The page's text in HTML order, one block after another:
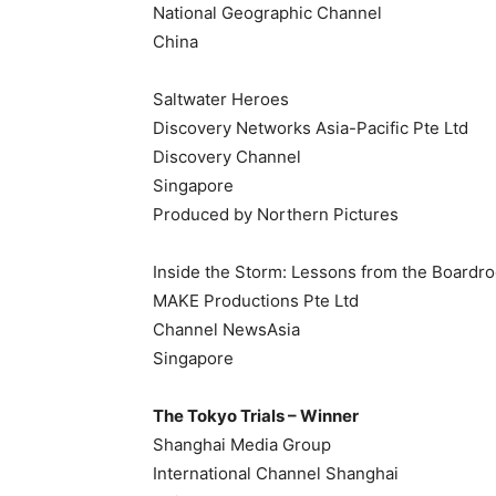
National Geographic Channel
China
Saltwater Heroes
Discovery Networks Asia-Pacific Pte Ltd
Discovery Channel
Singapore
Produced by Northern Pictures
Inside the Storm: Lessons from the
MAKE Productions Pte Ltd
Channel NewsAsia
Singapore
The Tokyo Trials – Winner
Shanghai Media Group
International Channel Shanghai